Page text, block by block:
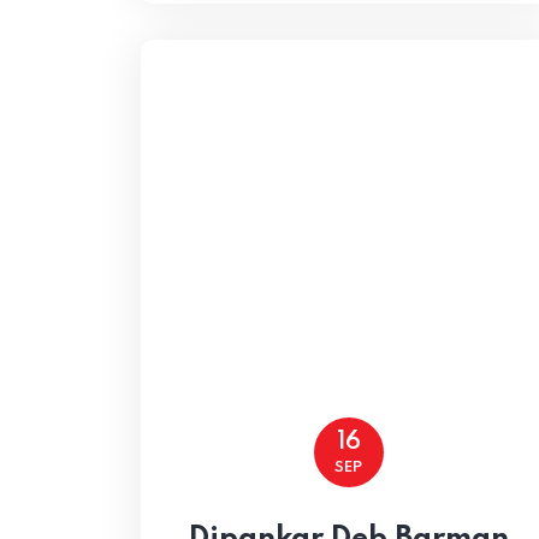
16
SEP